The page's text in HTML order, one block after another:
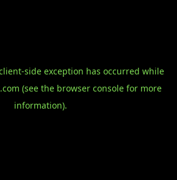
-side exception has occurred while
(see the browser console for more
information).